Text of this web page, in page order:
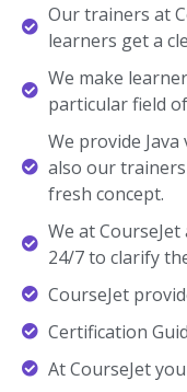
Our trainers at
learners get a
We make
particular field
We provide
also our
fresh concept.
We at
24/7 to clarify
CourseJet
Certification
At CourseJet